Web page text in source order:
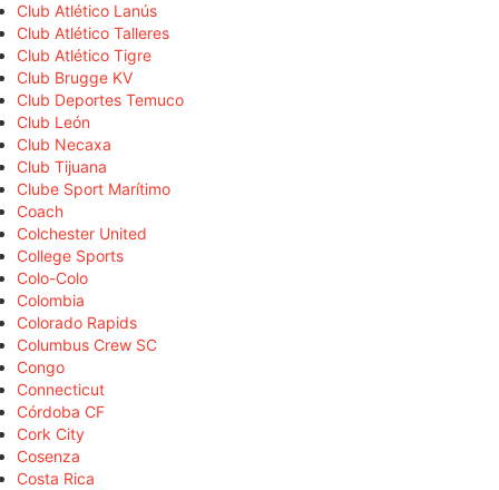
Club Atlético Lanús
Club Atlético Talleres
Club Atlético Tigre
Club Brugge KV
Club Deportes Temuco
Club León
Club Necaxa
Club Tijuana
Clube Sport Marítimo
Coach
Colchester United
College Sports
Colo-Colo
Colombia
Colorado Rapids
Columbus Crew SC
Congo
Connecticut
Córdoba CF
Cork City
Cosenza
Costa Rica